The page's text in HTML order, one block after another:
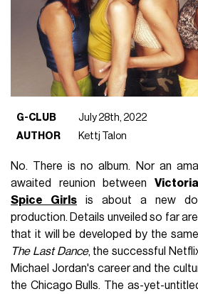
G-CLUB
July 28th, 2022
AUTHOR
Kettj Talon
No. There is no album. Nor an
awaited reunion between
Spice Girls is about a new
production. Details unveiled so far
that it will be developed by the
The Last Dance, the successful
Michael Jordan's career and the
the Chicago Bulls. The as-yet-